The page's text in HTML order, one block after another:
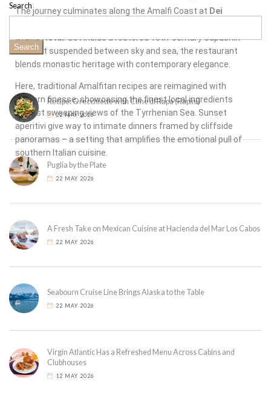
The journey culminates along the Amalfi Coast at Dei
Grand Hotel. Set inside a restored 13th-century Capuchin
convent suspended between sky and sea, the restaurant
blends monastic heritage with contemporary elegance.
Here, traditional Amalfitan recipes are reimagined with
modern finesse, showcasing the finest local ingredients
against sweeping views of the Tyrrhenian Sea. Sunset
aperitivi give way to intimate dinners framed by cliffside
panoramas – a setting that amplifies the emotional pull of
southern Italian cuisine.
Search
Search
Recipe: Orecchiette with Cime di Rapa (Rapini)
22 MAY 2026
Puglia by the Plate
22 MAY 2026
A Fresh Take on Mexican Cuisine at Hacienda del Mar Los Cabos
22 MAY 2026
Seabourn Cruise Line Brings Alaska to the Table
22 MAY 2026
Virgin Atlantic Has a Refreshed Menu Across Cabins and
Clubhouses
12 MAY 2026